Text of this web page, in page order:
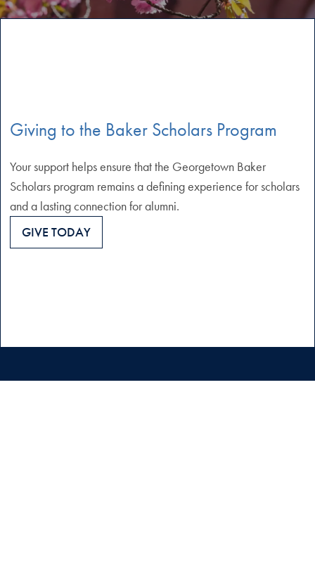
Giving to the Baker Scholars Program
Your support helps ensure that the Georgetown Baker
Scholars program remains a defining experience for scholars
and a lasting connection for alumni.
GIVE TODAY